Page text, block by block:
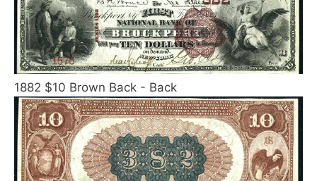
1882 $10 Brown Back - Back